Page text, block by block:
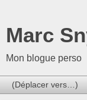
Marc
Mon blogue perso